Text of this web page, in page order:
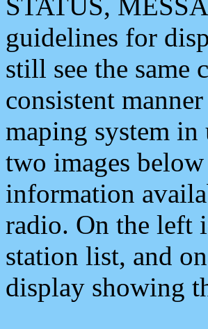
guidelines for
still see the same
consistent
maping system
two images
information
radio. On the left
station list, and
display showing